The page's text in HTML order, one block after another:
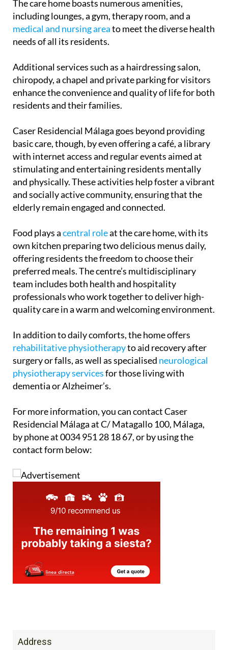
The care home boasts numerous amenities,
including lounges, a gym, therapy room, and a
medical and nursing area
Additional services such as a hairdressing salon,
chiropody, a chapel and private parking for visitors
enhance the convenience and quality of life for both
Caser Residencial Málaga goes beyond providing
basic care, though, by even offering a café, a library
with internet access and regular events aimed at
stimulating and entertaining residents mentally
and physically. These activities help foster a vibrant
and socially active community, ensuring that the
Food plays a central roleat the care home, with its
own kitchen preparing two delicious menus daily,
offering residents the freedom to choose their
preferred meals. The centre’s multidisciplinary
team includes both health and hospitality
professionals who work together to deliver high-
In addition to daily comforts, the home offers
rehabilitative physiotherapyto aid recovery after
surgery or falls, as well as specialisedneurological
physiotherapy services for those living with
For more information, you can contact Caser
Residencial Málaga at C/ Matagallo 100, Málaga,
by phone at 0034 951 28 18 67, or by using the
contact form below: